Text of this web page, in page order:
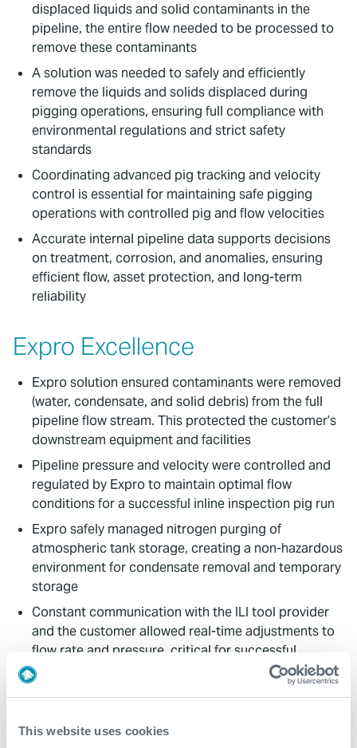
This website uses cookies
displaced liquids and solid contaminants in the
pipeline, the entire flow needed to be processed to
remove these contaminants
A solution was needed to safely and efficiently
remove the liquids and solids displaced during
pigging operations, ensuring full compliance with
environmental regulations and strict safety
standards
Coordinating advanced pig tracking and velocity
control is essential for maintaining safe pigging
operations with controlled pig and flow velocities
Accurate internal pipeline data supports decisions
on treatment, corrosion, and anomalies, ensuring
efficient flow, asset protection, and long-term
reliability
Expro Excellence
Expro solution ensured contaminants were removed
(water, condensate, and solid debris) from the full
pipeline flow stream. This protected the customer’s
downstream equipment and facilities
Pipeline pressure and velocity were controlled and
regulated by Expro to maintain optimal flow
conditions for a successful inline inspection pig run
Expro safely managed nitrogen purging of
atmospheric tank storage, creating a non-hazardous
environment for condensate removal and temporary
storage
Constant communication with the ILI tool provider
and the customer allowed real-time adjustments to
flow rate and pressure, critical for successful
inspections within the operational limits of all
Value to Client